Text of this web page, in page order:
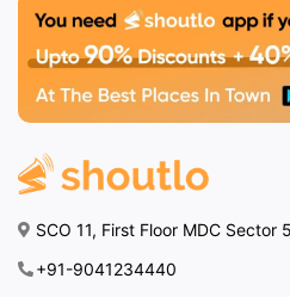
SCO 11, First Floor MDC Sector
+91-9041234440